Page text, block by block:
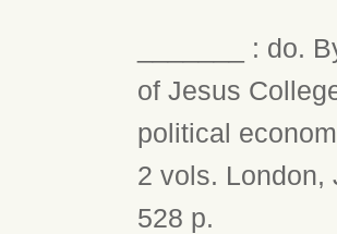
_______ : do.
of Jesus
political
2 vols. London,
528 p.